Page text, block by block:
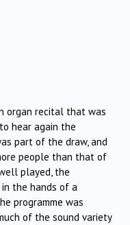
organ recital that was
hear again the
part of the draw, and
people than that of
played, the
the hands of a
programme was
of the sound variety